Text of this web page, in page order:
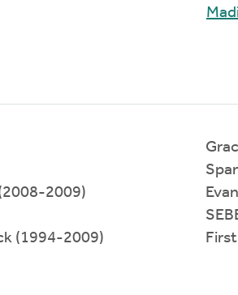
2009)
(1994-2009)